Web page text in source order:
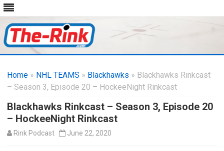
content
Home » NHL TEAMS » Blackhawks » Blackhawks Rinkcast
– Season 3, Episode 20 – HockeeNight Rinkcast
Blackhawks Rinkcast – Season 3, Episode 20
– HockeeNight Rinkcast
Rink Podcast June 22, 2020